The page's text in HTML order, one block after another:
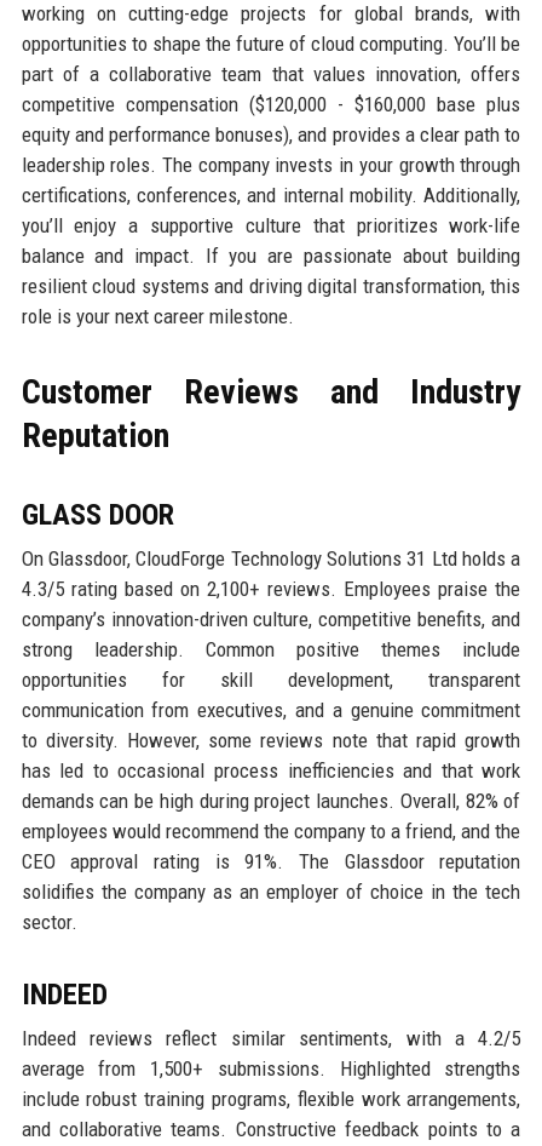
working on cutting-edge projects for global brands, with
opportunities to shape the future of cloud computing. You’ll be
part of a collaborative team that values innovation, offers
competitive compensation ($120,000 - $160,000 base plus
equity and performance bonuses), and provides a clear path to
leadership roles. The company invests in your growth through
certifications, conferences, and internal mobility. Additionally,
you’ll enjoy a supportive culture that prioritizes work-life
balance and impact. If you are passionate about building
resilient cloud systems and driving digital transformation, this
role is your next career milestone.
Customer Reviews and Industry
Reputation
GLASS DOOR
On Glassdoor, CloudForge Technology Solutions 31 Ltd holds a
4.3/5 rating based on 2,100+ reviews. Employees praise the
company’s innovation-driven culture, competitive benefits, and
strong leadership. Common positive themes include
opportunities for skill development, transparent
communication from executives, and a genuine commitment
to diversity. However, some reviews note that rapid growth
has led to occasional process inefficiencies and that work
demands can be high during project launches. Overall, 82% of
employees would recommend the company to a friend, and the
CEO approval rating is 91%. The Glassdoor reputation
solidifies the company as an employer of choice in the tech
sector.
INDEED
Indeed reviews reflect similar sentiments, with a 4.2/5
average from 1,500+ submissions. Highlighted strengths
include robust training programs, flexible work arrangements,
and collaborative teams. Constructive feedback points to a